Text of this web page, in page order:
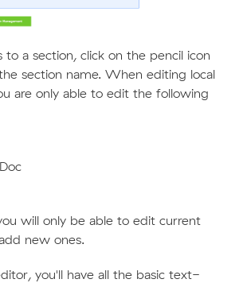
to a section, click on the pencil icon
section name. When editing local
are only able to edit the following
will only be able to edit current
new ones.
you'll have all the basic text-